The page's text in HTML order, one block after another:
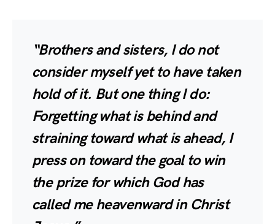
“Brothers and sisters, I do not
consider myself yet to have taken
hold of it. But one thing I do:
Forgetting what is behind and
straining toward what is ahead, I
press on toward the goal to win
the prize for which God has
called me heavenward in Christ